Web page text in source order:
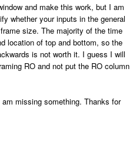
and make this work, but I am
whether your inputs in the general
size. The majority of the time
location of top and bottom, so the
is not worth it. I guess I will
RO and not put the RO column
missing something. Thanks for